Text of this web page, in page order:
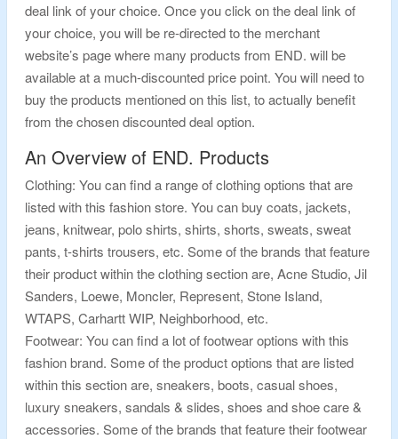
deal link of your choice. Once you click on the deal link of
your choice, you will be re-directed to the merchant
website’s page where many products from END. will be
available at a much-discounted price point. You will need to
buy the products mentioned on this list, to actually benefit
from the chosen discounted deal option.
An Overview of END. Products
Clothing: You can find a range of clothing options that are
listed with this fashion store. You can buy coats, jackets,
jeans, knitwear, polo shirts, shirts, shorts, sweats, sweat
pants, t-shirts trousers, etc. Some of the brands that feature
their product within the clothing section are, Acne Studio, Jil
Sanders, Loewe, Moncler, Represent, Stone Island,
WTAPS, Carhartt WIP, Neighborhood, etc.
Footwear: You can find a lot of footwear options with this
fashion brand. Some of the product options that are listed
within this section are, sneakers, boots, casual shoes,
luxury sneakers, sandals & slides, shoes and shoe care &
accessories. Some of the brands that feature their footwear